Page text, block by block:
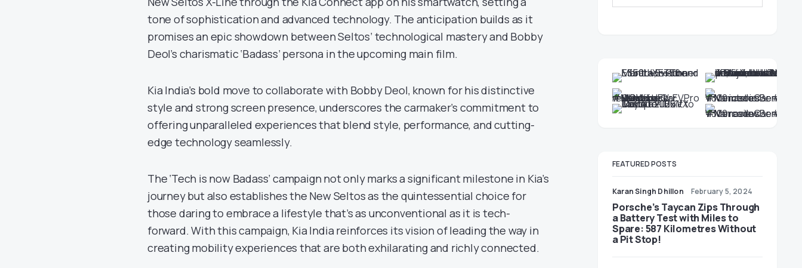
tone of sophistication and advanced technology. The anticipation builds as it
promises an epic showdown between Seltos’ technological mastery and Bobby
Deol’s charismatic ‘Badass’ persona in the upcoming main film.
Kia India’s bold move to collaborate with Bobby Deol, known for his distinctive
style and strong screen presence, underscores the carmaker’s commitment to
offering unparalleled experiences that blend style, performance, and cutting-
edge technology seamlessly.
The ‘Tech is now Badass’ campaign not only marks a significant milestone in Kia’s
journey but also establishes the New Seltos as the quintessential choice for
those daring to embrace a lifestyle that’s as unconventional as it is tech-
forward. With this campaign, Kia India reinforces its vision of leading the way in
creating mobility experiences that are both exhilarating and richly connected.
FEATURED POSTS
Karan Singh Dhillon February 5, 2024
Porsche’s Taycan Zips Through
a Battery Test with Miles to
Spare: 587 Kilometres Without
a Pit Stop!